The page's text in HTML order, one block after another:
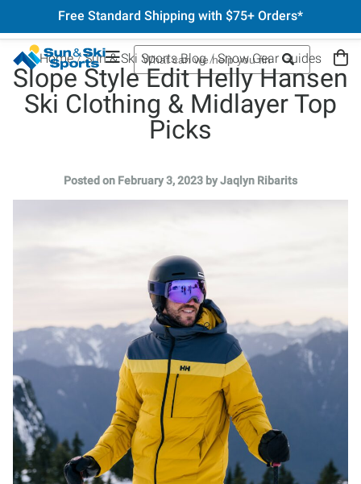
Free Standard Shipping with $75+ Orders*
Home Sun & Ski Sports Blog Snow Gear Guides
Slope Style Edit Helly Hansen
Ski Clothing & Midlayer Top
Picks
Posted on February 3, 2023 by Jaqlyn Ribarits